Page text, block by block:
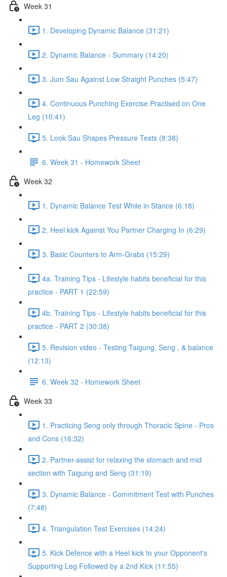
Week 31
1. Developing Dynamic Balance (31:21)
2. Dynamic Balance - Summary (14:20)
3. Jum Sau Against Low Straight Punches (5:47)
4. Continuous Punching Exercise Practised on One
Leg (10:41)
5. Look Sau Shapes Pressure Tests (8:38)
6. Week 31 - Homework Sheet
Week 32
1. Dynamic Balance Test While in Stance (6:18)
2. Heel kick Against You Partner Charging In (6:29)
3. Basic Counters to Arm-Grabs (15:29)
4a. Training Tips - Lifestyle habits beneficial for this
practice - PART 1 (22:59)
4b. Training Tips - Lifestyle habits beneficial for this
practice - PART 2 (30:38)
5. Revision video - Testing Taigung, Seng , & balance
(12:13)
6. Week 32 - Homework Sheet
Week 33
1. Practicing Seng only through Thoracic Spine - Pros
and Cons (16:32)
2. Partner-assist for relaxing the stomach and mid
section with Taigung and Seng (31:19)
3. Dynamic Balance - Commitment Test with Punches
(7:48)
4. Triangulation Test Exercises (14:24)
5. Kick Defence with a Heel kick to your Opponent's
Supporting Leg Followed by a 2nd Kick (11:55)